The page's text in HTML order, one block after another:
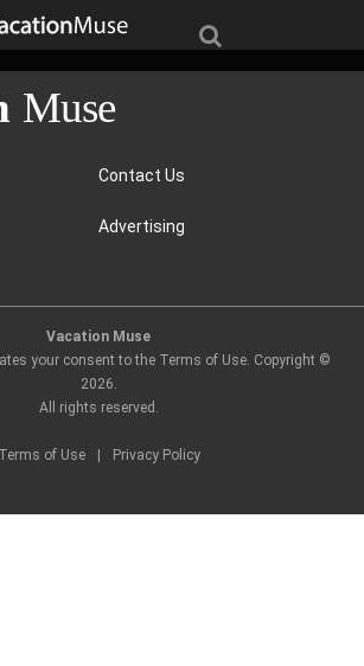
Contact Us
Advertising
Vacation Muse
your consent to the Terms of Use. Copyright ©
2026.
All rights reserved.
Terms of Use Privacy Policy